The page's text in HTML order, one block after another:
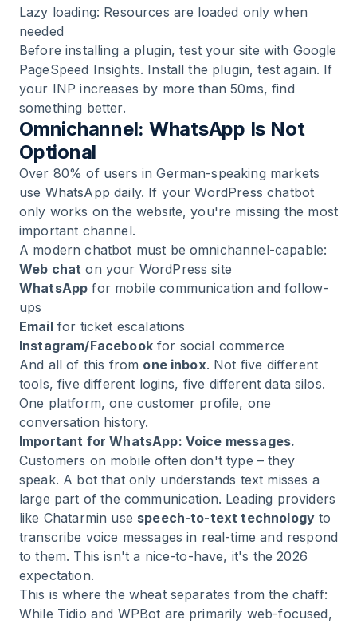
Lazy loading: Resources are loaded only when
needed
Before installing a plugin, test your site with Google
PageSpeed Insights. Install the plugin, test again. If
your INP increases by more than 50ms, find
something better.
Omnichannel: WhatsApp Is Not
Optional
Over 80% of users in German-speaking markets
use WhatsApp daily. If your WordPress chatbot
only works on the website, you're missing the most
important channel.
A modern chatbot must be omnichannel-capable:
Web chat on your WordPress site
WhatsApp for mobile communication and follow-
ups
Emailfor ticket escalations
Instagram/Facebookfor social commerce
And all of this from one inbox. Not five different
tools, five different logins, five different data silos.
One platform, one customer profile, one
conversation history.
Important for WhatsApp: Voice messages.
Customers on mobile often don't type – they
speak. A bot that only understands text misses a
large part of the communication. Leading providers
like Chatarmin use speech-to-text technology to
transcribe voice messages in real-time and respond
to them. This isn't a nice-to-have, it's the 2026
expectation.
This is where the wheat separates from the chaff:
While Tidio and WPBot are primarily web-focused,